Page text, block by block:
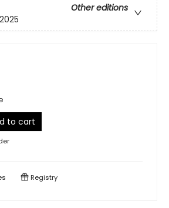
Other editions
to cart
Registry